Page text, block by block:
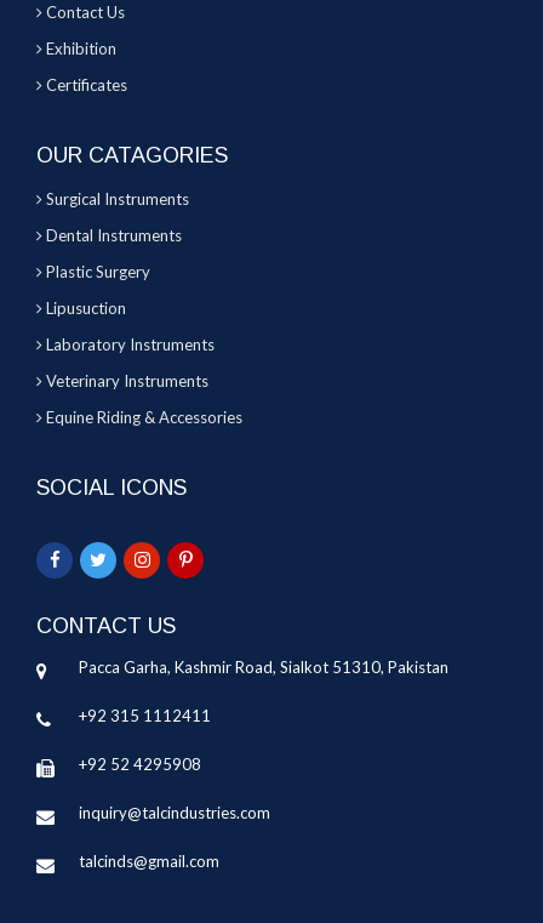
Contact Us
Exhibition
Certificates
OUR CATAGORIES
Surgical Instruments
Dental Instruments
Plastic Surgery
Lipusuction
Laboratory Instruments
Veterinary Instruments
Equine Riding & Accessories
SOCIAL ICONS
CONTACT US
Pacca Garha, Kashmir Road, Sialkot 51310, Pakistan
+92 315 1112411
+92 52 4295908
inquiry@talcindustries.com
talcinds@gmail.com